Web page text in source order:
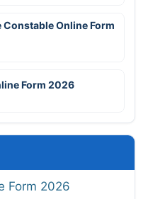
Constable Online Form
Form 2026
Form 2026